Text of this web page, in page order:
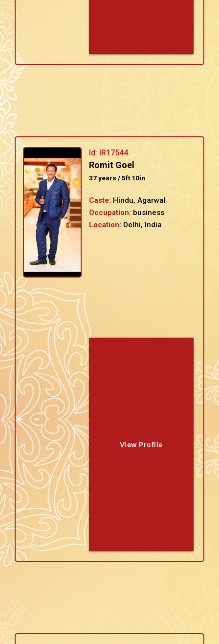
Id: IR17544
Romit Goel
37 years / 5ft 10in
Caste: Hindu, Agarwal
Occupation: business
Location: Delhi, India
View Profile